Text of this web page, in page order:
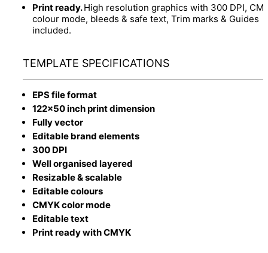
Print ready.High resolution graphics with 300 DPI,
colour mode, bleeds & safe text, Trim marks & Guides
included.
TEMPLATE SPECIFICATIONS
EPS file format
122x50 inch print dimension
Fully vector
Editable brand elements
300 DPI
Well organised layered
Resizable & scalable
Editable colours
CMYK color mode
Editable text
Print ready with CMYK